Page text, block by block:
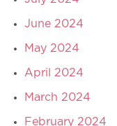
June 2024
May 2024
April 2024
March 2024
February 2024